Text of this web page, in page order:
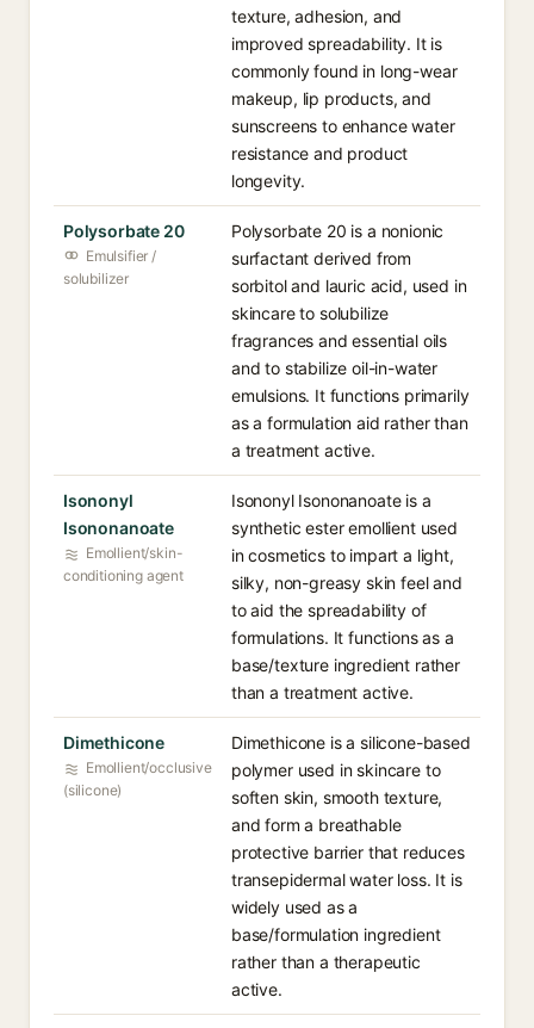
texture, adhesion, and
improved spreadability. It is
commonly found in long-wear
makeup, lip products, and
sunscreens to enhance water
resistance and product
longevity.
Polysorbate 20
Emulsifier /
solubilizer
Polysorbate 20 is a nonionic
surfactant derived from
sorbitol and lauric acid, used in
skincare to solubilize
fragrances and essential oils
and to stabilize oil-in-water
emulsions. It functions primarily
as a formulation aid rather than
a treatment active.
Isononyl
Isononanoate
Emollient/skin-
conditioning agent
Isononyl Isononanoate is a
synthetic ester emollient used
in cosmetics to impart a light,
silky, non-greasy skin feel and
to aid the spreadability of
formulations. It functions as a
base/texture ingredient rather
than a treatment active.
Dimethicone
Emollient/occlusive
(silicone)
Dimethicone is a silicone-based
polymer used in skincare to
soften skin, smooth texture,
and form a breathable
protective barrier that reduces
transepidermal water loss. It is
widely used as a
base/formulation ingredient
rather than a therapeutic
active.